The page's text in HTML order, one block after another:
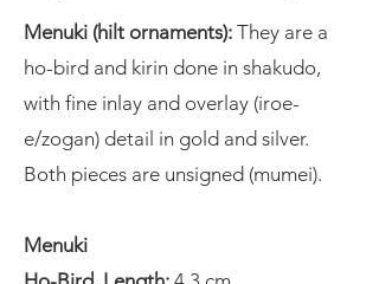
Menuki (hilt ornaments): They are a
ho-bird and kirin done in shakudo,
with fine inlay and overlay (iroe-
e/zogan) detail in gold and silver.
Both pieces are unsigned (mumei).
Menuki